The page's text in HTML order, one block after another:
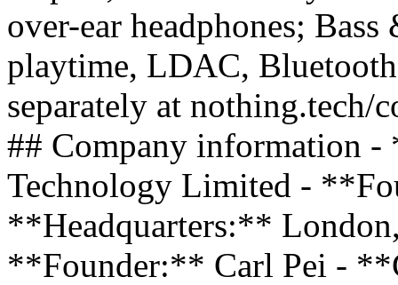
over-ear headphones;
playtime, LDAC,
separately at nothing.tech/
## Company information
Technology Limited -
**Headquarters:**
**Founder:** Carl Pei -